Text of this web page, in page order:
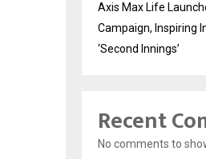
Axis Max Life
Campaign, Inspiring
‘Second Innings’
Recent
No comments to